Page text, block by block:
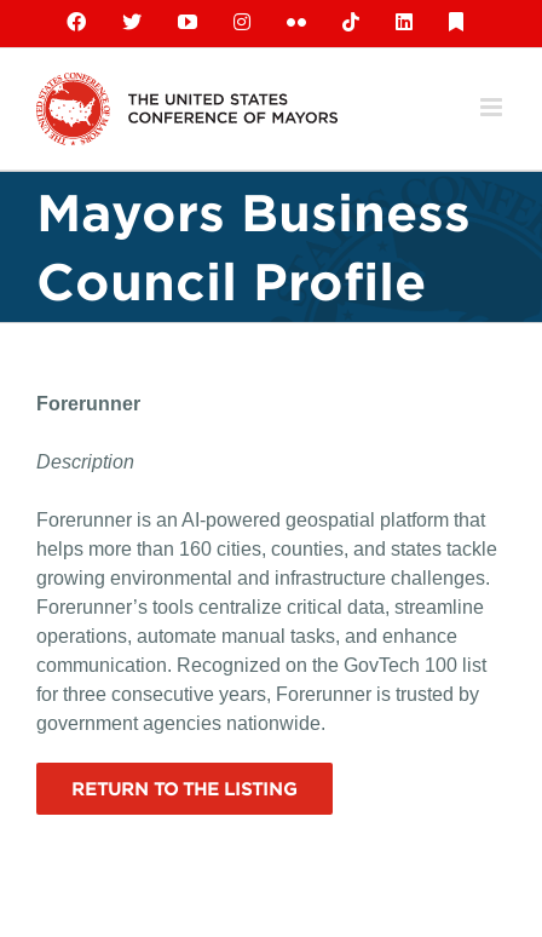
content
Facebook
X YouTubeInstagramFlickr TiktokLinkedIn
Mayors Business
Council Profile
Forerunner
Description
Forerunner is an AI-powered geospatial platform that
helps more than 160 cities, counties, and states tackle
growing environmental and infrastructure challenges.
Forerunner’s tools centralize critical data, streamline
operations, automate manual tasks, and enhance
communication. Recognized on the GovTech 100 list
for three consecutive years, Forerunner is trusted by
government agencies nationwide.
RETURN TO THE LISTING